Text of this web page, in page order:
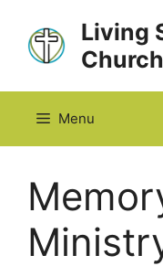
content
Living
Church
Menu